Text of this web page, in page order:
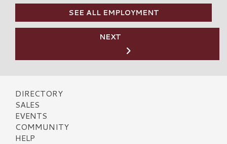
SEE ALL EMPLOYMENT
NEXT
DIRECTORY
SALES
EVENTS
COMMUNITY
HELP